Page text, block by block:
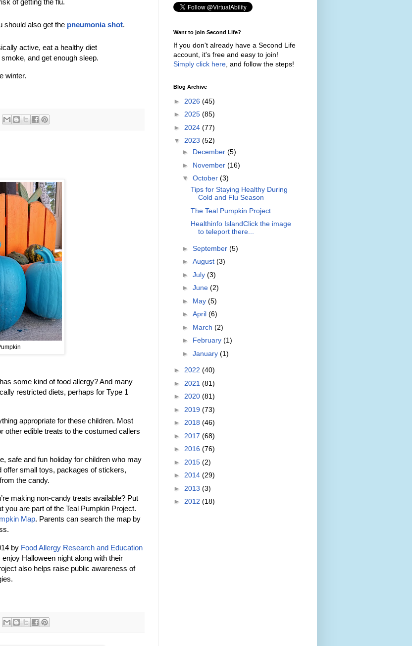
of getting the flu.
should also get the pneumonia shot.
active, eat a healthy diet
and get enough sleep.
winter.
some kind of food allergy? And many
restricted diets, perhaps for Type 1
appropriate for these children. Most
other edible treats to the costumed callers
safe and fun holiday for children who may
offer small toys, packages of stickers,
the candy.
making non-candy treats available? Put
you are part of the Teal Pumpkin Project.
Map. Parents can search the map by
by Food Allergy Research and Education
Halloween night along with their
also helps raise public awareness of
Want to join Second Life?
If you don't already have a Second Life
account, it's free and easy to join!
Simply click here , and follow the steps!
Blog Archive
► 2026 (45)
► 2025 (85)
► 2024 (77)
▼ 2023 (52)
► December (5)
► November (16)
▼ October (3)
Tips for Staying Healthy During
Cold and Flu Season
The Teal Pumpkin Project
Healthinfo IslandClick the image
to teleport there...
► September (5)
► August (3)
► July (3)
► June (2)
► May (5)
► April (6)
► March (2)
► February (1)
► January (1)
► 2022 (40)
► 2021 (81)
► 2020 (81)
► 2019 (73)
► 2018 (46)
► 2017 (68)
► 2016 (76)
► 2015 (2)
► 2014 (29)
► 2013 (3)
► 2012 (18)